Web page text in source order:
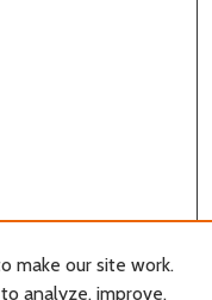
make our site work.
analyze, improve,